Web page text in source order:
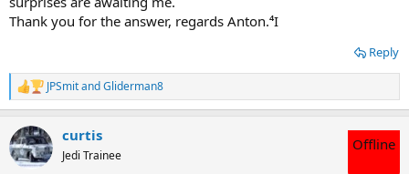
Thank you for the answer, regards Anton.⁴I
Reply
R
e
c
t
i
JPSmitandGliderman8
curtis
Jedi Trainee
Offline